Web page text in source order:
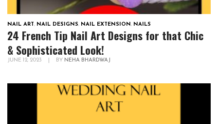
NAIL ART, NAIL DESIGNS, NAIL EXTENSION, NAILS
24 French Tip Nail Art Designs for that Chic
& Sophisticated Look!
JUNE 12, 2023 BY NEHA BHARDWAJ